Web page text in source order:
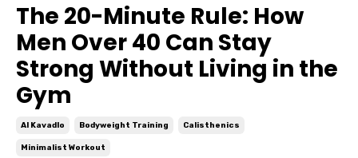
The 20-Minute Rule: How
Men Over 40 Can Stay
Strong Without Living in the
Gym
Al Kavadlo Bodyweight Training Calisthenics
Minimalist Workout